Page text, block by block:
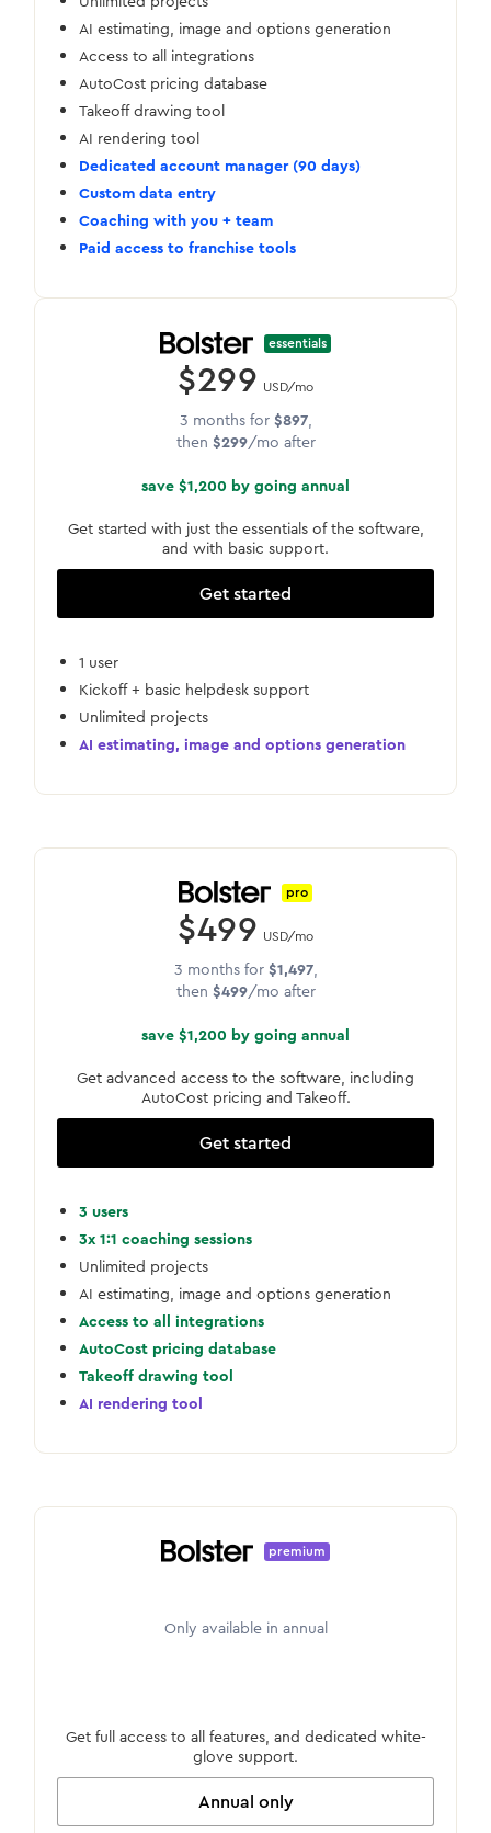
AI estimating, image and options generation
Access to all integrations
AutoCost pricing database
Takeoff drawing tool
AI rendering tool
Dedicated account manager (90 days)
Custom data entry
Coaching with you + team
Paid access to franchise tools
essentials
$299 USD/mo
3 months for $897,
then $299/mo after
save $1,200 by going annual
Get started with just the essentials of the software,
and with basic support.
Get started
1 user
Kickoff + basic helpdesk support
Unlimited projects
AI estimating, image and options generation
pro
$499 USD/mo
3 months for $1,497,
then $499/mo after
save $1,200 by going annual
Get advanced access to the software, including
AutoCost pricing and Takeoff.
Get started
3 users
3x 1:1 coaching sessions
Unlimited projects
AI estimating, image and options generation
Access to all integrations
AutoCost pricing database
Takeoff drawing tool
AI rendering tool
premium
Only available in annual
Get full access to all features, and dedicated white-
glove support.
Annual only